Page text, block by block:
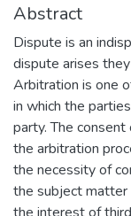
Abstract
Dispute is an
dispute arises
Arbitration is one
in which the
party. The
the arbitration
the necessity of
the subject